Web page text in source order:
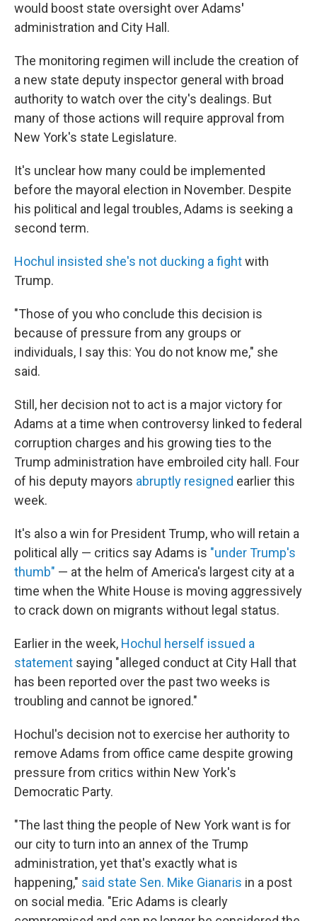
would boost state oversight over Adams'
administration and City Hall.
The monitoring regimen will include the creation of
a new state deputy inspector general with broad
authority to watch over the city's dealings. But
many of those actions will require approval from
New York's state Legislature.
It's unclear how many could be implemented
before the mayoral election in November. Despite
his political and legal troubles, Adams is seeking a
second term.
Hochul insisted she's not ducking a fightwith
Trump.
"Those of you who conclude this decision is
because of pressure from any groups or
individuals, I say this: You do not know me," she
said.
Still, her decision not to act is a major victory for
Adams at a time when controversy linked to federal
corruption charges and his growing ties to the
Trump administration have embroiled city hall. Four
of his deputy mayors abruptly resigned earlier this
week.
It's also a win for President Trump, who will retain a
political ally — critics say Adams is "under Trump's
thumb" — at the helm of America's largest city at a
time when the White House is moving aggressively
to crack down on migrants without legal status.
Earlier in the week, Hochul herself issued a
statement saying "alleged conduct at City Hall that
has been reported over the past two weeks is
troubling and cannot be ignored."
Hochul's decision not to exercise her authority to
remove Adams from office came despite growing
pressure from critics within New York's
Democratic Party.
"The last thing the people of New York want is for
our city to turn into an annex of the Trump
administration, yet that's exactly what is
happening," said state Sen. Mike Gianaris in a post
on social media. "Eric Adams is clearly